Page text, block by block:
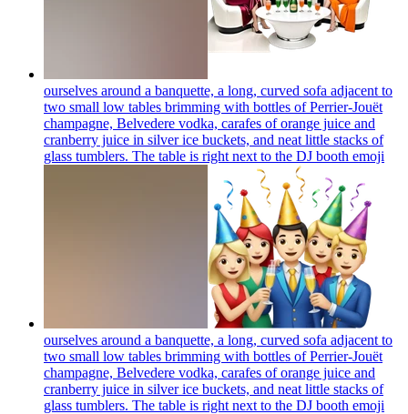
ourselves around a banquette, a long, curved sofa adjacent to
two small low tables brimming with bottles of Perrier-Jouët
champagne, Belvedere vodka, carafes of orange juice and
cranberry juice in silver ice buckets, and neat little stacks of
glass tumblers. The table is right next to the DJ booth emoji
ourselves around a banquette, a long, curved sofa adjacent to
two small low tables brimming with bottles of Perrier-Jouët
champagne, Belvedere vodka, carafes of orange juice and
cranberry juice in silver ice buckets, and neat little stacks of
glass tumblers. The table is right next to the DJ booth emoji